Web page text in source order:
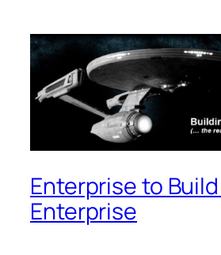
Enterprise to
Enterprise